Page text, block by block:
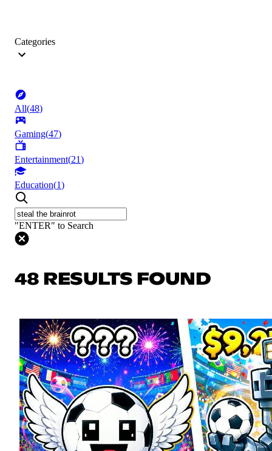
Categories
All(48)
Gaming(47)
Entertainment(21)
Education(1)
"ENTER" to Search
48 RESULTS FOUND